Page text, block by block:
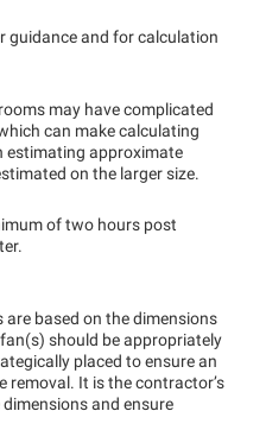
guidance and for calculation
may have complicated
can make calculating
estimating approximate
on the larger size.
of two hours post
based on the dimensions
should be appropriately
placed to ensure an
removal. It is the contractor’s
and ensure